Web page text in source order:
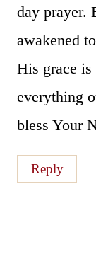
day prayer.
awakened
His grace
everything
bless Your
Reply